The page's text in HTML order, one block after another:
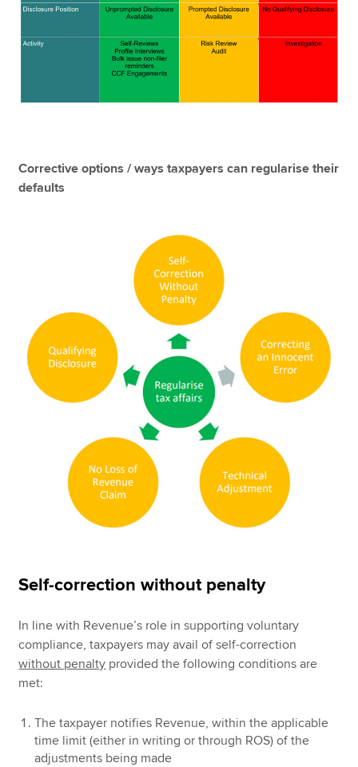
Corrective options / ways taxpayers can regularise their
defaults
Self-correction without penalty
In line with Revenue’s role in supporting voluntary
compliance, taxpayers may avail of self-correction
without penalty provided the following conditions are
met:
The taxpayer notifies Revenue, within the applicable
time limit (either in writing or through ROS) of the
adjustments being made